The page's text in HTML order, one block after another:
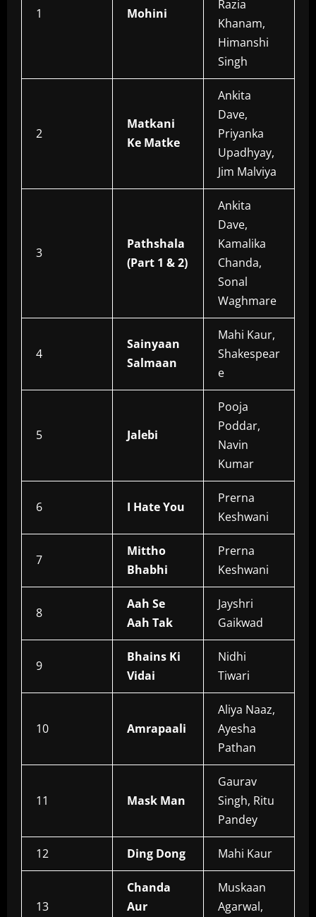
1 Mohini
Razia
Khanam,
Himanshi
Singh
2
Matkani
Ke Matke
Ankita
Dave,
Priyanka
Upadhyay,
Jim Malviya
3
Pathshala
(Part 1 & 2)
Ankita
Dave,
Kamalika
Chanda,
Sonal
Waghmare
4
Sainyaan
Salmaan
Mahi Kaur,
Shakespear
e
5 Jalebi
Pooja
Poddar,
Navin
Kumar
6 I Hate You
Prerna
Keshwani
7
Mittho
Bhabhi
Prerna
Keshwani
8
Aah Se
Aah Tak
Jayshri
Gaikwad
9
Bhains Ki
Vidai
Nidhi
Tiwari
10 Amrapaali
Aliya Naaz,
Ayesha
Pathan
11 Mask Man
Gaurav
Singh, Ritu
Pandey
12 Ding Dong Mahi Kaur
13
Chanda
Aur
Muskaan
Agarwal,